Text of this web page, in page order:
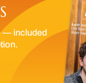
— included